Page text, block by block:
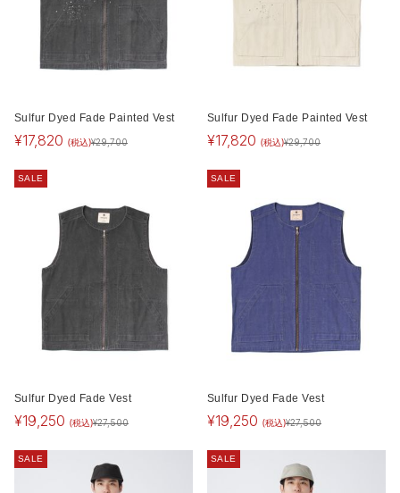
Sulfur Dyed Fade Painted Vest
¥17,820 (税込)¥29,700
Sulfur Dyed Fade Painted Vest
¥17,820 (税込)¥29,700
SALE
Sulfur Dyed Fade Vest
¥19,250 (税込)¥27,500
SALE
Sulfur Dyed Fade Vest
¥19,250 (税込)¥27,500
SALE SALE